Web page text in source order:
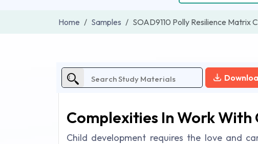
Home Samples SOAD9110 Polly Resilience Matrix
Complexities In Work With
Child development requires the love and